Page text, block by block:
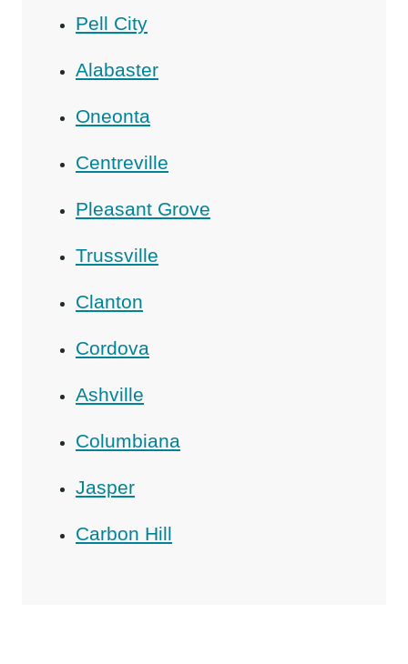
Pell City
Alabaster
Oneonta
Centreville
Pleasant Grove
Trussville
Clanton
Cordova
Ashville
Columbiana
Jasper
Carbon Hill